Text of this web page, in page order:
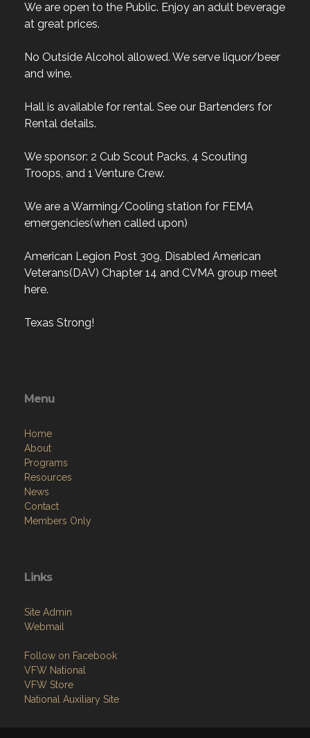
We are open to the Public. Enjoy an adult beverage
at great prices.
No Outside Alcohol allowed. We serve liquor/beer
and wine.
Hall is available for rental. See our Bartenders for
Rental details.
We sponsor: 2 Cub Scout Packs, 4 Scouting
Troops, and 1 Venture Crew.
We are a Warming/Cooling station for FEMA
emergencies(when called upon)
American Legion Post 309, Disabled American
Veterans(DAV) Chapter 14 and CVMA group meet
here.
Texas Strong!
Menu
Home
About
Programs
Resources
News
Contact
Members Only
Links
Site Admin
Webmail
Follow on Facebook
VFW National
VFW Store
National Auxiliary Site